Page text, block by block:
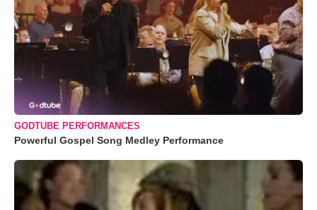
GODTUBE PERFORMANCES
Powerful Gospel Song Medley Performance